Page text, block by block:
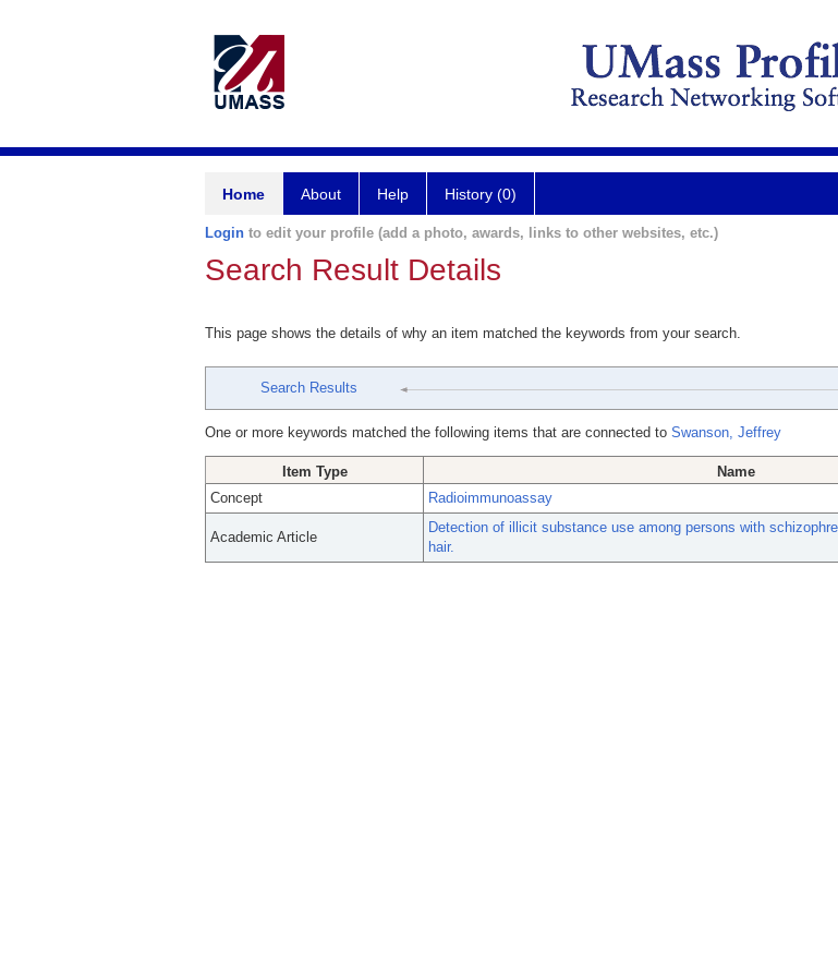
Home About Help History (0)
Login to edit your profile (add a photo, awards, links to other websites, etc.)
Search Result Details
This page shows the details of why an item matched the keywords from your search.
Search Results
One or more keywords matched the following items that are connected to Swanson, Jeffrey
Item Type
Name
Concept
Radioimmunoassay
Academic Article
Detection of illicit substance use among persons with
hair.